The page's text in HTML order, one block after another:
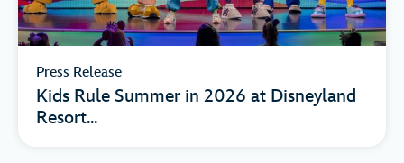
Press Release
Kids Rule Summer in 2026 at Disneyland
Resort...